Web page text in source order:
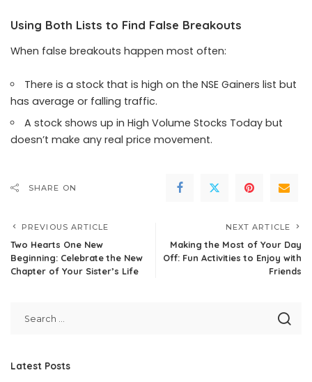
Using Both Lists to Find False Breakouts
When false breakouts happen most often:
There is a stock that is high on the NSE Gainers list but
has average or falling traffic.
A stock shows up in High Volume Stocks Today but
doesn’t make any real price movement.
SHARE ON
PREVIOUS ARTICLE
Two Hearts One New
Beginning: Celebrate the New
Chapter of Your Sister’s Life
NEXT ARTICLE
Making the Most of Your Day
Off: Fun Activities to Enjoy with
Friends
Latest Posts